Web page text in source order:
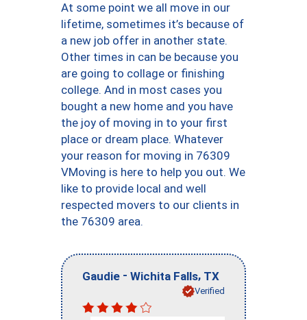
At some point we all move in our
lifetime, sometimes it’s because of
a new job offer in another state.
Other times in can be because you
are going to collage or finishing
college. And in most cases you
bought a new home and you have
the joy of moving in to your first
place or dream place. Whatever
your reason for moving in 76309
VMoving is here to help you out. We
like to provide local and well
respected movers to our clients in
the 76309 area.
Gaudie - Wichita Falls, TX
Verified